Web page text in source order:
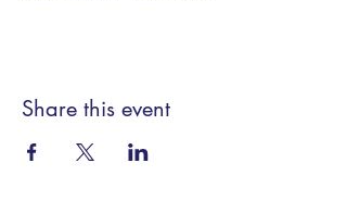
Share this event